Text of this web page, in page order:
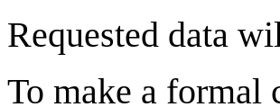
Requested data
To make a formal